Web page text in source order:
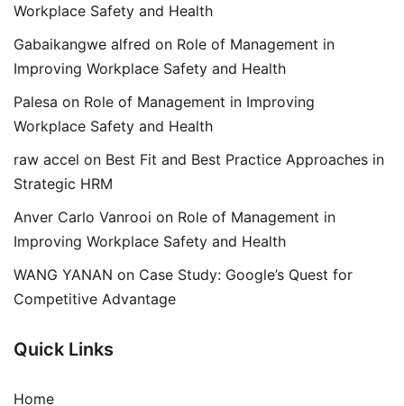
Workplace Safety and Health
Gabaikangwe alfred on Role of Management in
Improving Workplace Safety and Health
Palesa on Role of Management in Improving
Workplace Safety and Health
raw accel on Best Fit and Best Practice Approaches in
Strategic HRM
Anver Carlo Vanrooi on Role of Management in
Improving Workplace Safety and Health
WANG YANAN on Case Study: Google’s Quest for
Competitive Advantage
Quick Links
Home